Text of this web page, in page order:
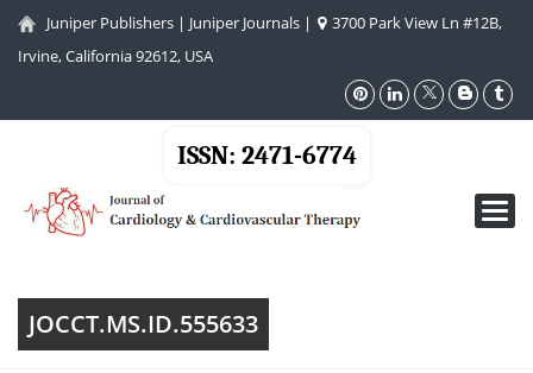
Juniper Publishers | Juniper Journals |
3700 Park View Ln #12B,
Irvine, California 92612, USA
ISSN: 2471-6774
JOCCT.MS.ID.555633